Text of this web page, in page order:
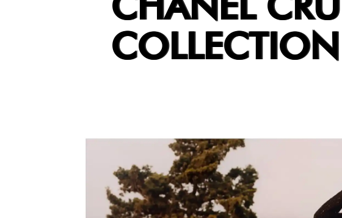
CHANEL